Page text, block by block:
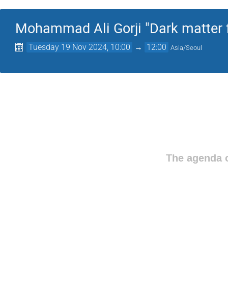
Mohammad Ali Gorji "Dark
Tuesday 19 Nov 2024, 10:00 → 12:00 Asia/Seoul
The